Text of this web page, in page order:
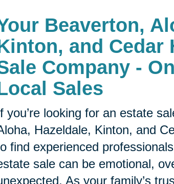
Beaverton,
and Cedar
Company -
Sales
you’re looking for an estate
Hazeldale, Kinton, and
find experienced
sale can be emotional,
As your family’s